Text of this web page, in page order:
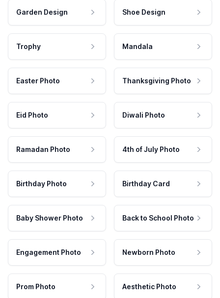
Garden Design Shoe Design
Trophy Mandala
Easter Photo Thanksgiving Photo
Eid Photo Diwali Photo
Ramadan Photo 4th of July Photo
Birthday Photo Birthday Card
Baby Shower Photo Back to School Photo
Engagement Photo Newborn Photo
Prom Photo Aesthetic Photo